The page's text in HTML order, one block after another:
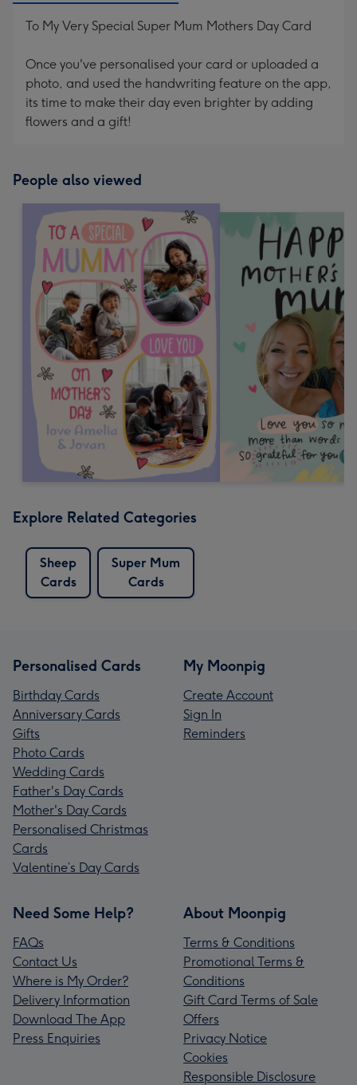
To My Very Special Super Mum Mothers Day Card
Once you've personalised your card or uploaded a
photo, and used the handwriting feature on the app,
its time to make their day even brighter by adding
flowers and a gift!
People also viewed
Explore Related Categories
Sheep
Cards
Super Mum
Cards
Personalised Cards
Birthday Cards
Anniversary Cards
Gifts
Photo Cards
Wedding Cards
Father's Day Cards
Mother's Day Cards
Personalised Christmas
Cards
Valentine’s Day Cards
My Moonpig
Create Account
Sign In
Reminders
Need Some Help?
FAQs
Contact Us
Where is My Order?
Delivery Information
Download The App
Press Enquiries
About Moonpig
Terms & Conditions
Promotional Terms &
Conditions
Gift Card Terms of Sale
Offers
Privacy Notice
Cookies
Responsible Disclosure